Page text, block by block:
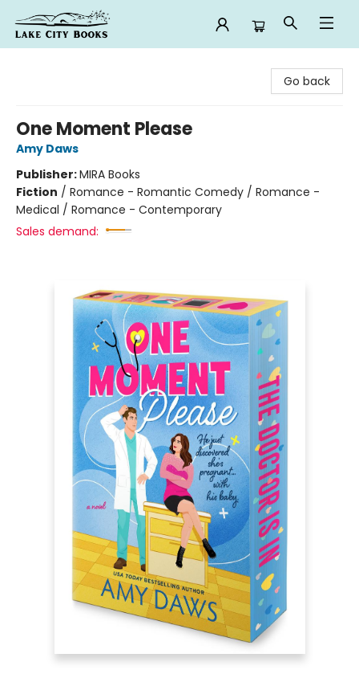
Go back
One Moment Please
Amy Daws
Publisher:MIRA Books
Fiction / Romance - Romantic Comedy / Romance -
Medical / Romance - Contemporary
Sales demand: